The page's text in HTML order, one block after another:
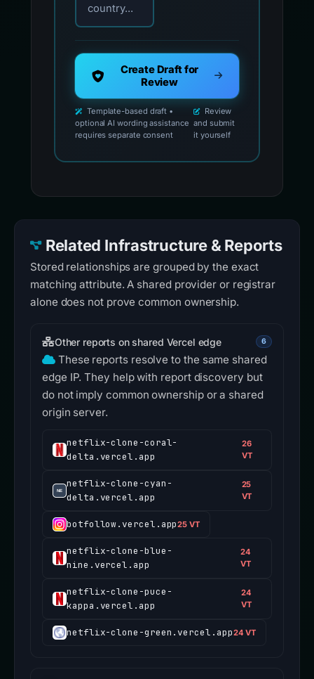
country...
Create Draft for
Review
Template-based draft •
optional AI wording assistance
requires separate consent
Review
and submit
it yourself
Related Infrastructure & Reports
Stored relationships are grouped by the exact
matching attribute. A shared provider or registrar
alone does not prove common ownership.
Other reports on shared Vercel edge 6
These reports resolve to the same shared
edge IP. They help with report discovery but
do not imply common ownership or a shared
origin server.
netflix-clone-coral-
delta.vercel.app
26
VT
netflix-clone-cyan-
delta.vercel.app
25
VT
botfollow.vercel.app25 VT
netflix-clone-blue-
nine.vercel.app
24
VT
netflix-clone-puce-
kappa.vercel.app
24
VT
netflix-clone-green.vercel.app24 VT